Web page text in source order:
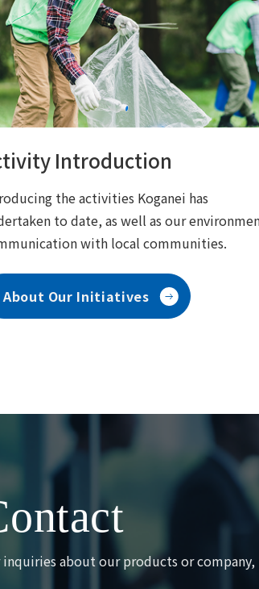
Introduction
the activities Koganei has
to date, as well as our
with local communities.
About Our Initiatives
inquiries about our products or company,